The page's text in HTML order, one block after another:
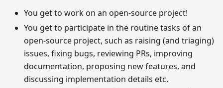
You get to work on an open-source project!
You get to participate in the routine tasks of an
open-source project, such as raising (and triaging)
issues, fixing bugs, reviewing PRs, improving
documentation, proposing new features, and
discussing implementation details etc.